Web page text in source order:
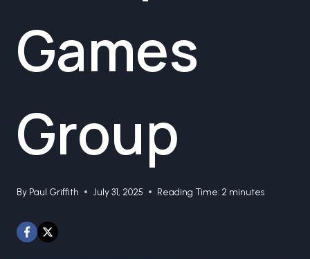
Games
Group
By Paul Griffith July 31, 2025 Reading Time: 2 minutes